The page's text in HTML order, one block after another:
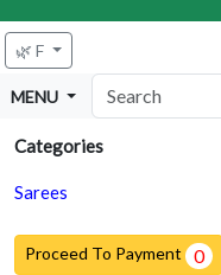
🌿 F
MENU
Categories
Sarees
Proceed To Payment 0